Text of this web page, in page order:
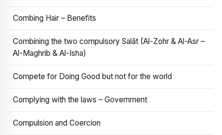
Combing Hair – Benefits
Combining the two compulsory Salāt (Al-Zohr & Al-Asr –
Al-Maghrib & Al-Isha)
Compete for Doing Good but not for the world
Complying with the laws – Government
Compulsion and Coercion